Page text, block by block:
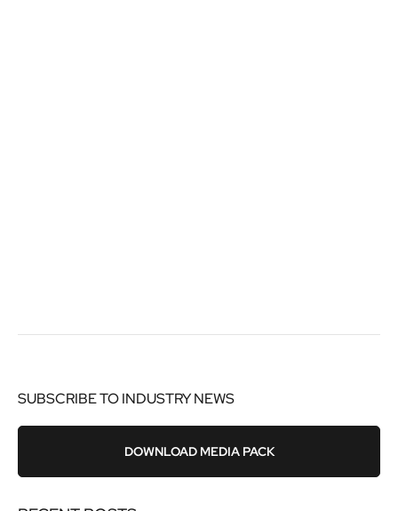
SUBSCRIBE TO INDUSTRY NEWS
DOWNLOAD MEDIA PACK